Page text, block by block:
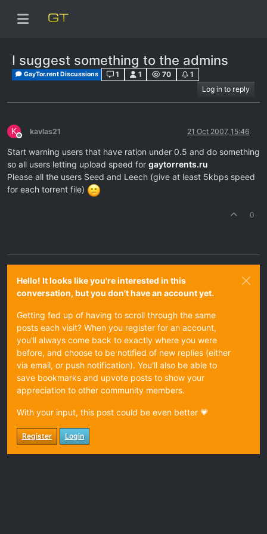
I suggest something to the admins
GayTor.rent Discussions 1 1 70
1
Log in to reply
K
Offline
kavlas21 21 Oct 2007, 15:46
Start warning users that have ration under 0.5 and do something
so all users letting upload speed for gaytorrents.ru
Please all the users Seed and Leech (give at least 5kbps speed
for each torrent file)
0
Hello! It looks like you're interested in this
conversation, but you don't have an account yet.
Getting fed up of having to scroll through the same
posts each visit? When you register for an account,
you'll always come back to exactly where you were
before, and choose to be notified of new replies (either
via email, or push notification). You'll also be able to
save bookmarks and upvote posts to show your
appreciation to other community members.
With your input, this post could be even better 💗
Register Login